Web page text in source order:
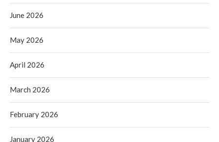
June 2026
May 2026
April 2026
March 2026
February 2026
January 2026